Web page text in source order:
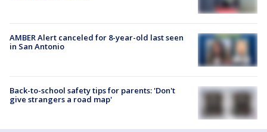
AMBER Alert canceled for 8-year-old last seen
in San Antonio
Back-to-school safety tips for parents: 'Don't
give strangers a road map'